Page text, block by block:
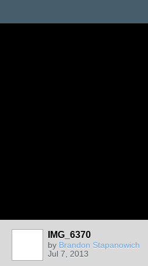
IMG_6370
by Brandon Stapanowich
Jul 7, 2013